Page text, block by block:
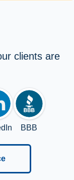
clients are
BBB